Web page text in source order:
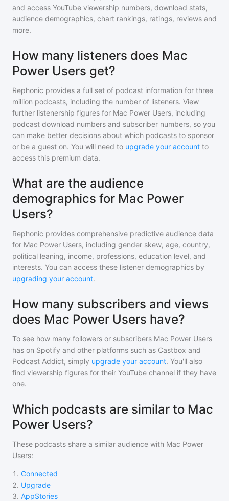
and access YouTube viewership numbers, download stats,
audience demographics, chart rankings, ratings, reviews and
more.
How many listeners does Mac
Power Users get?
Rephonic provides a full set of podcast information for three
million podcasts, including the number of listeners. View
further listenership figures for Mac Power Users, including
podcast download numbers and subscriber numbers, so you
can make better decisions about which podcasts to sponsor
or be a guest on. You will need to upgrade your account to
access this premium data.
What are the audience
demographics for Mac Power
Users?
Rephonic provides comprehensive predictive audience data
for Mac Power Users, including gender skew, age, country,
political leaning, income, professions, education level, and
interests. You can access these listener demographics by
upgrading your account.
How many subscribers and views
does Mac Power Users have?
To see how many followers or subscribers Mac Power Users
has on Spotify and other platforms such as Castbox and
Podcast Addict, simply upgrade your account. You'll also
find viewership figures for their YouTube channel if they have
one.
Which podcasts are similar to Mac
Power Users?
These podcasts share a similar audience with Mac Power
Users:
1 . Connected
2. Upgrade
3. AppStories